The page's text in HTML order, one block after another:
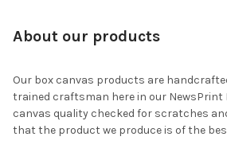
About our products
Our box canvas products are
trained craftsman here in our NewsPrint
canvas quality checked for scratches
that the product we produce is of the